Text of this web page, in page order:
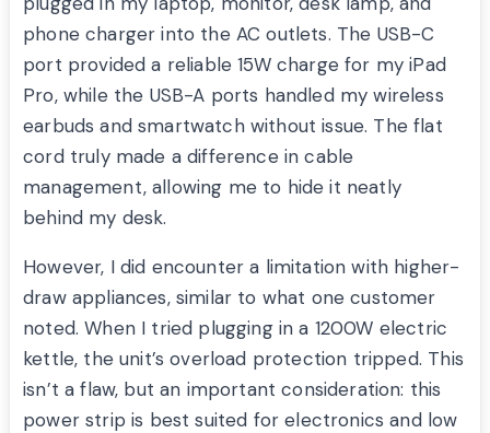
phone charger into the AC outlets. The USB-C
port provided a reliable 15W charge for my iPad
Pro, while the USB-A ports handled my wireless
earbuds and smartwatch without issue. The flat
cord truly made a difference in cable
management, allowing me to hide it neatly
behind my desk.
However, I did encounter a limitation with higher-
draw appliances, similar to what one customer
noted. When I tried plugging in a 1200W electric
kettle, the unit’s overload protection tripped. This
isn’t a flaw, but an important consideration: this
power strip is best suited for electronics and low